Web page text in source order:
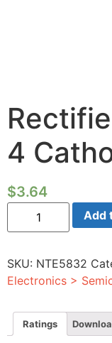
4
$3.64
Rectifier
3a
Cathode
Case
quantity
Add
SKU: NTE5832
Electronics >
Ratings